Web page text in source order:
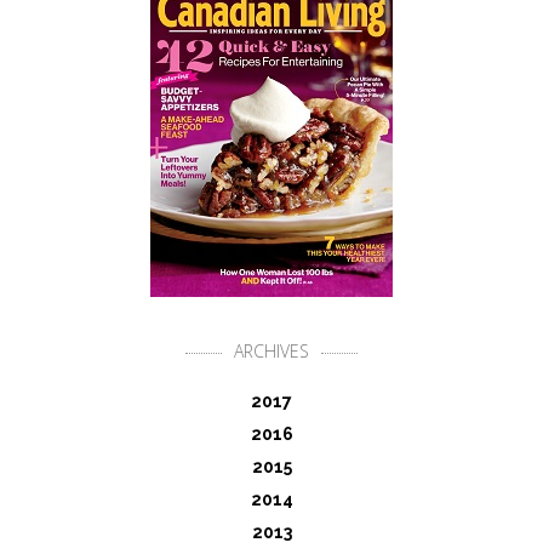
ARCHIVES
2017
2016
2015
2014
2013